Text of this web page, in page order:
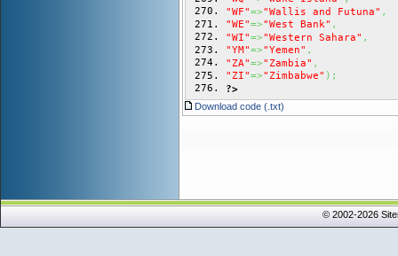
"WF"=>"Wallis and Futuna" ,
"WE"=>"West Bank" ,
"WI"=>"Western Sahara" ,
"YM"=>"Yemen" ,
"ZA"=>"Zambia" ,
"ZI"=>"Zimbabwe" ) ;
?>
Download code (.txt)
© 2002-2026